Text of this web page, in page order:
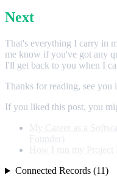
Next
That's everything I carry in
me know if you've got any
I'll get back to you when I
Thanks for reading, see you
If you liked this post, you
Connected Records (11)